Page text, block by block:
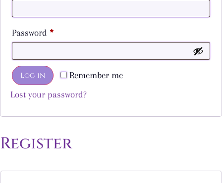
Password *
Remember me
Log in
Lost your password?
Register